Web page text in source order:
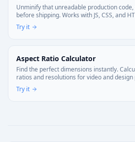
Unminify that unreadable production
before shipping. Works with JS, CSS, and
your browser. Your code stays local.
Try it
Aspect Ratio Calculator
Find the perfect dimensions instantly.
ratios and resolutions for video and design
Try it